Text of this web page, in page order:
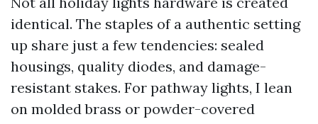
identical. The staples of a authentic setting
up share just a few tendencies: sealed
housings, quality diodes, and damage-
resistant stakes. For pathway lights, I lean
on molded brass or powder-covered